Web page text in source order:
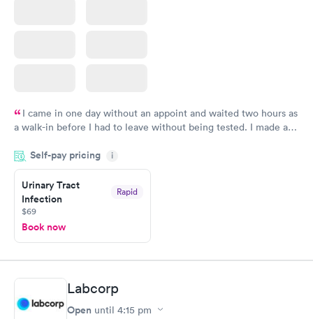
I came in one day without an appoint and waited two hours as
a walk-in before I had to leave without being tested. I made an
showed up on time, got tested easily and was on my way in 15-
20 minutes. Staff is friendly and helpful.
Self-pay pricing i
Urinary Tract
Infection
Rapid
$69
Book now
Labcorp
Open until 4:15 pm